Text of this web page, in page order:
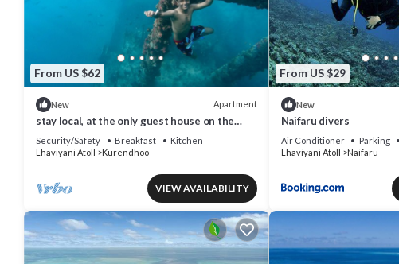
From US $62
New Apartment
stay local, at the only guest house on the
remote island of kurendhoo
Security/Safety Breakfast
Kitchen
Lhaviyani Atoll
Kurendhoo
VIEW AVAILABILITY
From US $29
New
Naifaru divers
Air Conditioner Parking
Lhaviyani Atoll
Naifaru